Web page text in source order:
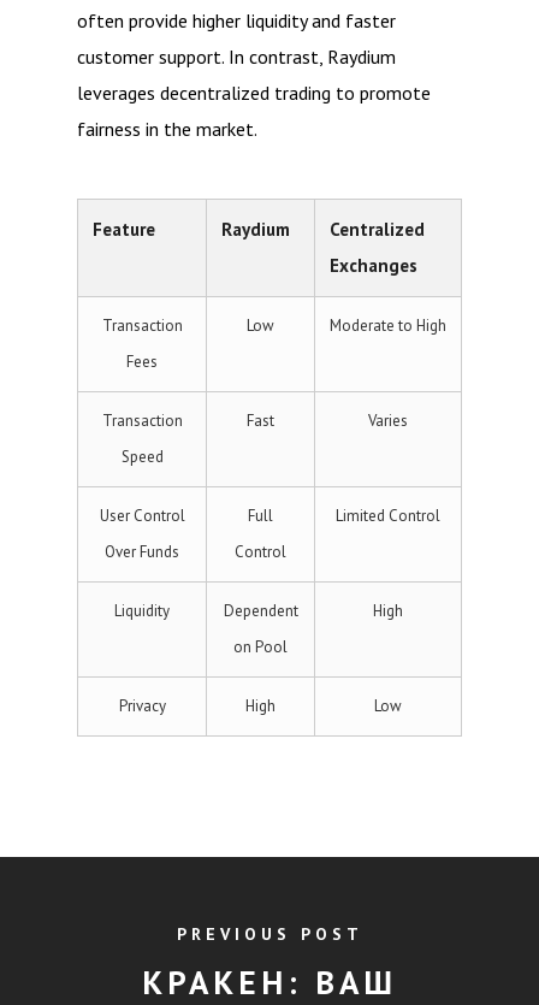
often provide higher liquidity and faster
customer support. In contrast, Raydium
leverages decentralized trading to promote
fairness in the market.
Feature Raydium
Centralized
Exchanges
Transaction
Fees
Low Moderate to High
Transaction
Speed
Fast Varies
User Control
Over Funds
Full
Control
Limited Control
Liquidity
Dependent
on Pool
High
Privacy High Low
PREVIOUS POST
КРАКЕН: ВАШ